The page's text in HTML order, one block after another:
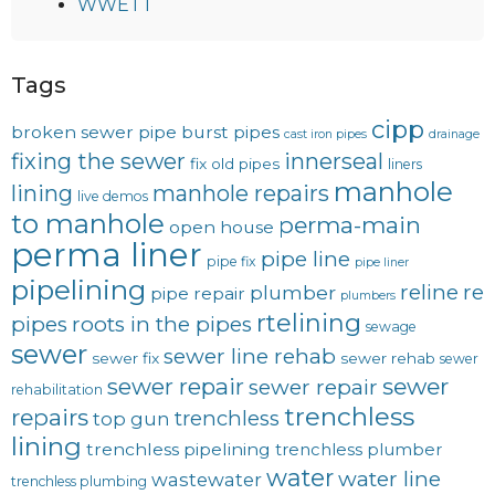
WWETT
Tags
broken sewer pipe burst pipes cast iron pipes cipp drainage
fixing the sewer fix old pipes innerseal liners
lining live demos manhole repairs manhole
to manhole open house perma-main
perma liner pipe fix pipe line pipe liner
pipelining pipe repair plumber plumbers reline re
pipes roots in the pipes rtelining sewage
sewer sewer fix sewer line rehab sewer rehab sewer
rehabilitation sewer repairsewer repair sewer
repairs top gun trenchless trenchless
lining trenchless pipelining trenchless plumber
trenchless plumbing wastewater waterwater line